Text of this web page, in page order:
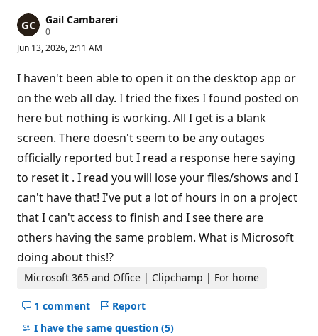
Gail Cambareri
0R
p
t
a
t
i
o
p
t
Jun 13, 2026, 2:11 AM
I haven't been able to open it on the desktop app or
on the web all day. I tried the fixes I found posted on
here but nothing is working. All I get is a blank
screen. There doesn't seem to be any outages
officially reported but I read a response here saying
to reset it . I read you will lose your files/shows and I
can't have that! I've put a lot of hours in on a project
that I can't access to finish and I see there are
others having the same problem. What is Microsoft
doing about this!?
Microsoft 365 and Office | Clipchamp | For home
1 comment
Hide
comments
Report
I have the same question (5)